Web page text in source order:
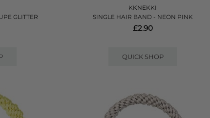
GLITTER
KKNEKKI
SINGLE HAIR BAND - NEON PINK
£2.90
QUICK SHOP